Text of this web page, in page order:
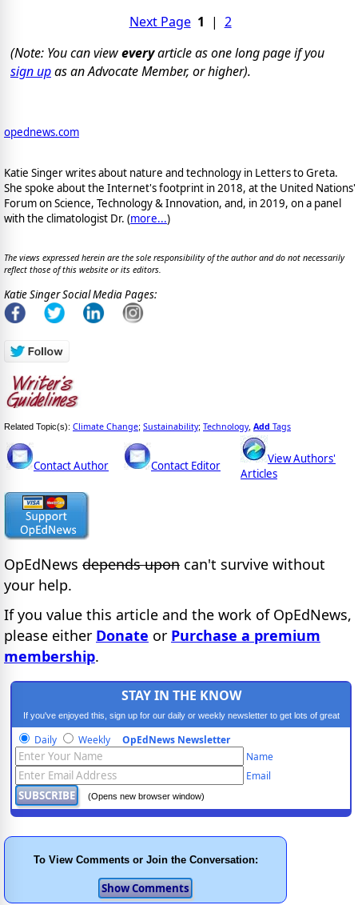
Next Page 1 | 2
(Note: You can vieweveryarticle as one long page if you
sign upas an Advocate Member, or higher).
opednews.com
Katie Singer writes about nature and technology in Letters to Greta.
She spoke about the Internet's footprint in 2018, at the United Nations'
Forum on Science, Technology & Innovation, and, in 2019, on a panel
with the climatologist Dr. (more...)
The views expressed herein are the sole responsibility of the author and do not necessarily
reflect those of this website or its editors.
Katie Singer Social Media Pages:
Related Topic(s): Climate Change; Sustainability; Technology, Add Tags
Contact Author Contact Editor
View Authors'
Articles
OpEdNews depends upon can't survive without
your help.
If you value this article and the work of OpEdNews,
please either Donate or Purchase a premium
membership.
STAY IN THE KNOW
If you've enjoyed this, sign up for our daily or weekly newsletter to get lots of great
progressive content.
Daily Weekly OpEdNews Newsletter
Name
Email
(Opens new browser window)
To View Comments or Join the Conversation: